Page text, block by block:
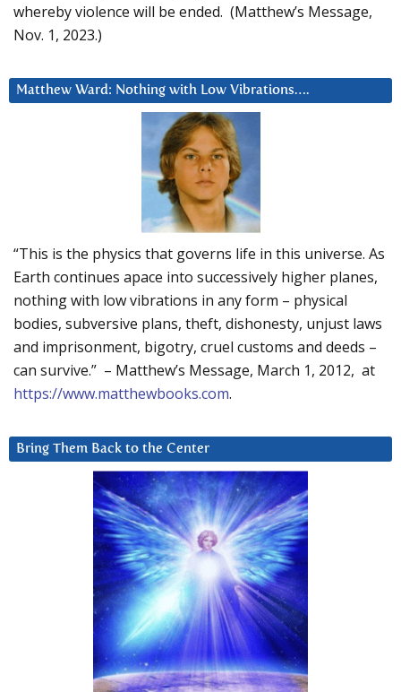
whereby violence will be ended. (Matthew’s Message,
Nov. 1, 2023.)
Matthew Ward: Nothing with Low Vibrations….
“This is the physics that governs life in this universe. As
Earth continues apace into successively higher planes,
nothing with low vibrations in any form – physical
bodies, subversive plans, theft, dishonesty, unjust laws
and imprisonment, bigotry, cruel customs and deeds –
can survive.” – Matthew’s Message, March 1, 2012, at
https://www.matthewbooks.com.
Bring Them Back to the Center